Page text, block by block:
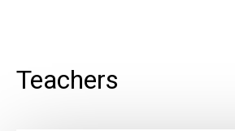
Teachers